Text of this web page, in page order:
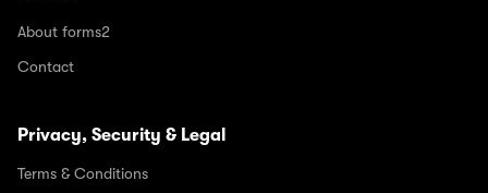
About forms2
Contact
Privacy, Security & Legal
Terms & Conditions